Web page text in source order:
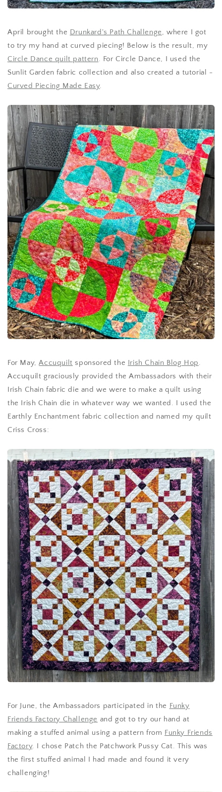
April brought the Drunkard's Path Challenge, where I got
to try my hand at curved piecing! Below is the result, my
Circle Dance quilt pattern. For Circle Dance, I used the
Sunlit Garden fabric collection and also created a tutorial -
Curved Piecing Made Easy.
For May,Accuquilt sponsored the Irish Chain Blog Hop.
Accuquilt graciously provided the Ambassadors with their
Irish Chain fabric die and we were to make a quilt using
the Irish Chain die in whatever way we wanted. I used the
Earthly Enchantment fabric collection and named my quilt
Criss Cross:
For June, the Ambassadors participated in the Funky
Friends Factory Challenge and got to try our hand at
making a stuffed animal using a pattern from Funky Friends
Factory. I chose Patch the Patchwork Pussy Cat. This was
the first stuffed animal I had made and found it very
challenging!